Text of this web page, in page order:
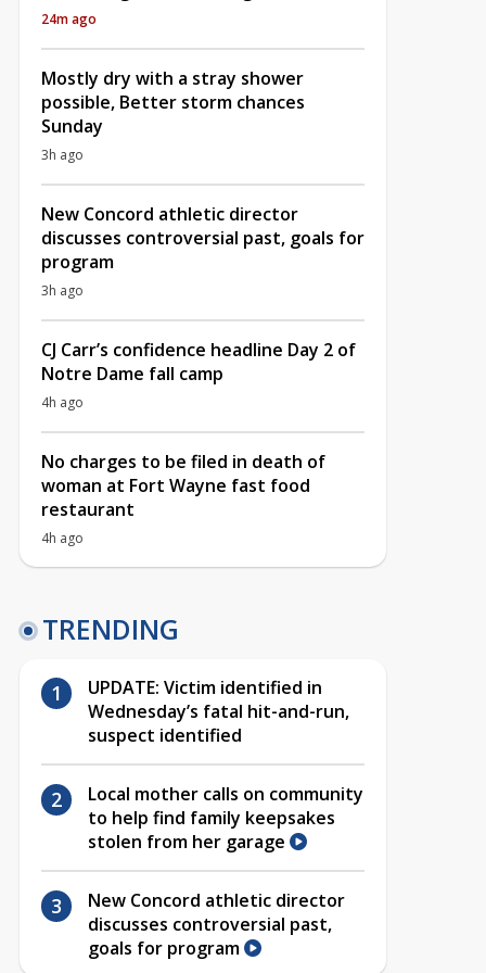
24m ago
Mostly dry with a stray shower
possible, Better storm chances
Sunday
3h ago
New Concord athletic director
discusses controversial past, goals for
program
3h ago
CJ Carr’s confidence headline Day 2 of
Notre Dame fall camp
4h ago
No charges to be filed in death of
woman at Fort Wayne fast food
restaurant
4h ago
TRENDING
UPDATE: Victim identified in
Wednesday’s fatal hit-and-run,
suspect identified
Local mother calls on community
to help find family keepsakes
stolen from her garage
New Concord athletic director
discusses controversial past,
goals for program